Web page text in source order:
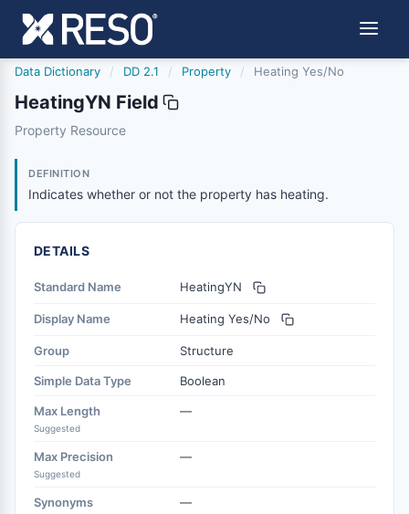
Data Dictionary / DD 2.1 / Property / Heating Yes/No
HeatingYN Field
heatingyn
Property Resource
DEFINITION
Indicates whether or not the property has heating.
DETAILS
Standard Name HeatingYN
Display Name Heating Yes/No
Group Structure
Simple Data Type Boolean
Max Length
Suggested
—
Max Precision
Suggested
—
Synonyms —